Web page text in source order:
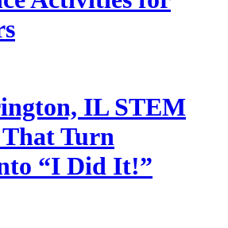
IL STEM
That Turn
“I Did It!”